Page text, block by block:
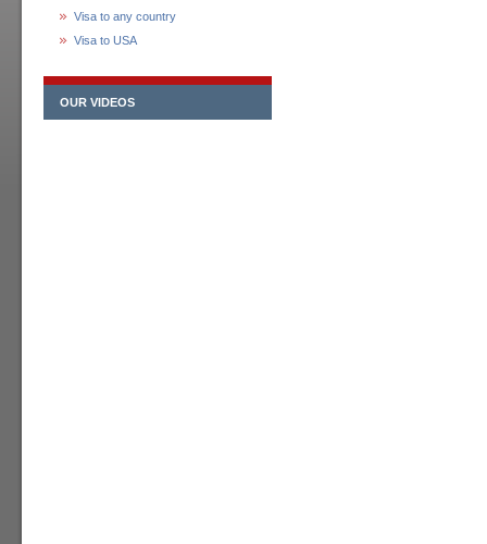
Visa to any country
Visa to USA
OUR VIDEOS